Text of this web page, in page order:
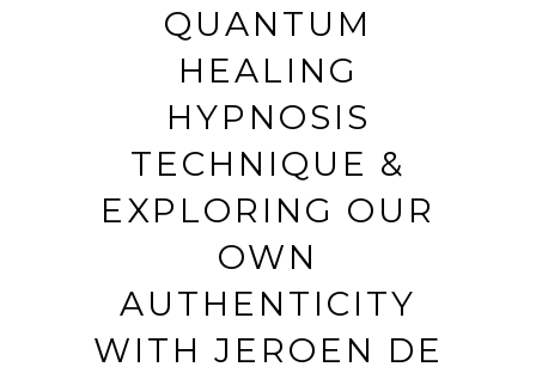
QUANTUM
HEALING
HYPNOSIS
TECHNIQUE &
EXPLORING OUR
OWN
AUTHENTICITY
WITH JEROEN DE